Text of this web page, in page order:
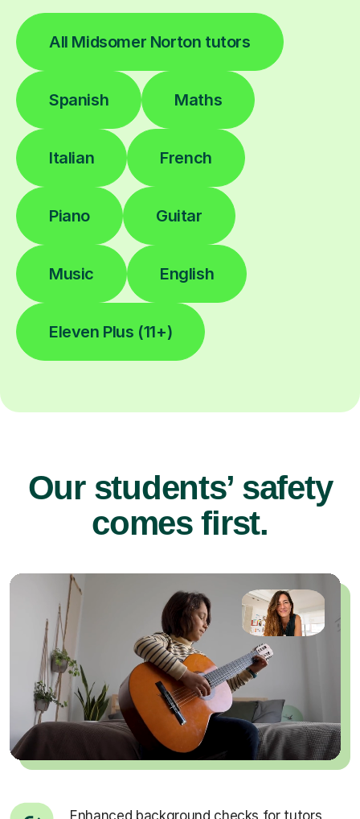
All Midsomer Norton tutors
Spanish Maths
Italian French
Piano Guitar
Music English
Eleven Plus (11+)
Our students’ safety
comes first.
Enhanced background checks for tutors